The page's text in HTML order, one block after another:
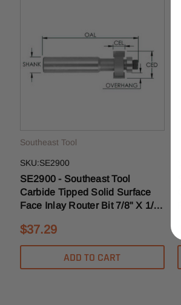
Southeast Tool
SKU:SE2900
SE2900 - Southeast Tool
Carbide Tipped Solid Surface
Face Inlay Router Bit 7/8" X 1/4"
$37.29
ADD TO CART